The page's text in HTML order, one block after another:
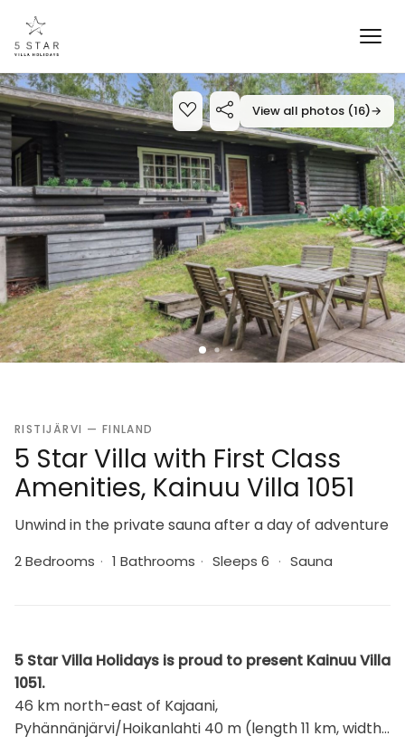
View all photos (16)→
RISTIJÄRVI — FINLAND
5 Star Villa with First Class
Amenities, Kainuu Villa 1051
Unwind in the private sauna after a day of adventure
2 Bedrooms · 1 Bathrooms · Sleeps 6 · Sauna
5 Star Villa Holidays is proud to present Kainuu Villa
1051.
46 km north-east of Kajaani,
Pyhännänjärvi/Hoikanlahti 40 m (length 11 km, width